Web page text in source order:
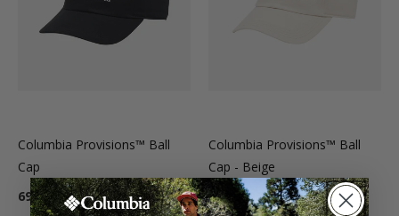
Columbia Provisions™ Ball
Cap
699.000₫
Columbia Provisions™ Ball
Cap - Beige
699.000₫